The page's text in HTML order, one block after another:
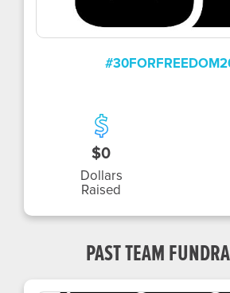
$0
Dollars
Raised
PAST TEAM